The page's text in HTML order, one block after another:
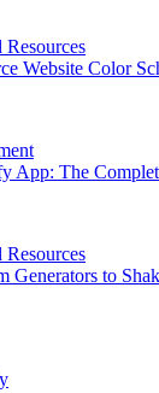
Website Color
App: The
Generators to